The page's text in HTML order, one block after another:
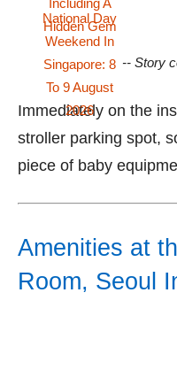
-- Story
Immediately on the
stroller parking spot,
piece of baby
Amenities at
Room, Seoul